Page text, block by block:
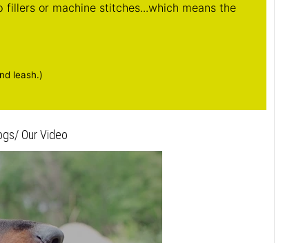
fillers or machine stitches...which means the
leash.)
Our Video